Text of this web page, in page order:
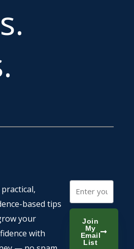
based tips
your
with
Email
Join
My
Email
List